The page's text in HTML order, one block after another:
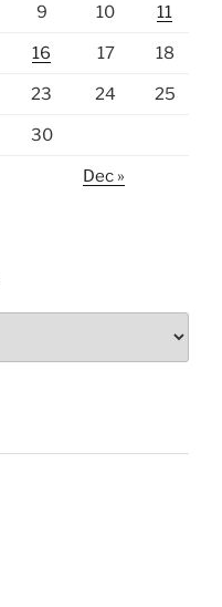
9 10 11
16 17 18
23 24 25
30
Dec »